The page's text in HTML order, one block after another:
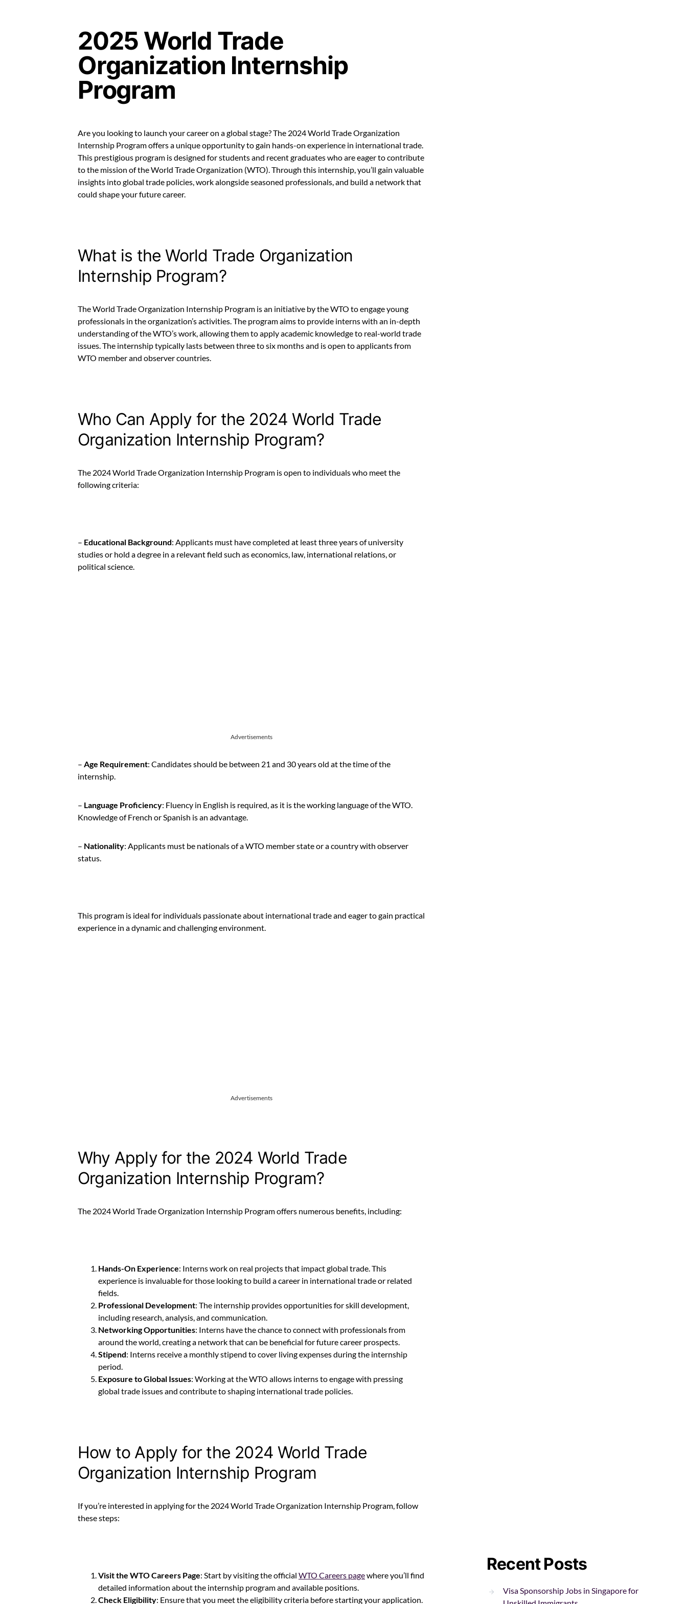
2025 World Trade
Organization Internship
Program
Are you looking to launch your career on a global stage? The 2024 World Trade Organization
Internship Program offers a unique opportunity to gain hands-on experience in international trade.
This prestigious program is designed for students and recent graduates who are eager to contribute
to the mission of the World Trade Organization (WTO). Through this internship, you’ll gain valuable
insights into global trade policies, work alongside seasoned professionals, and build a network that
could shape your future career.
What is the World Trade Organization
Internship Program?
The World Trade Organization Internship Program is an initiative by the WTO to engage young
professionals in the organization’s activities. The program aims to provide interns with an in-depth
understanding of the WTO’s work, allowing them to apply academic knowledge to real-world trade
issues. The internship typically lasts between three to six months and is open to applicants from
WTO member and observer countries.
Who Can Apply for the 2024 World Trade
Organization Internship Program?
The 2024 World Trade Organization Internship Program is open to individuals who meet the
following criteria:
– Educational Background: Applicants must have completed at least three years of university
studies or hold a degree in a relevant field such as economics, law, international relations, or
political science.
Advertisements
– Age Requirement: Candidates should be between 21 and 30 years old at the time of the
internship.
– Language Proficiency: Fluency in English is required, as it is the working language of the WTO.
Knowledge of French or Spanish is an advantage.
– Nationality: Applicants must be nationals of a WTO member state or a country with observer
status.
This program is ideal for individuals passionate about international trade and eager to gain practical
experience in a dynamic and challenging environment.
Advertisements
Why Apply for the 2024 World Trade
Organization Internship Program?
The 2024 World Trade Organization Internship Program offers numerous benefits, including:
Hands-On Experience: Interns work on real projects that impact global trade. This
experience is invaluable for those looking to build a career in international trade or related
fields.
Professional Development: The internship provides opportunities for skill development,
including research, analysis, and communication.
Networking Opportunities: Interns have the chance to connect with professionals from
around the world, creating a network that can be beneficial for future career prospects.
Stipend: Interns receive a monthly stipend to cover living expenses during the internship
period.
Exposure to Global Issues: Working at the WTO allows interns to engage with pressing
global trade issues and contribute to shaping international trade policies.
How to Apply for the 2024 World Trade
Organization Internship Program
If you’re interested in applying for the 2024 World Trade Organization Internship Program, follow
these steps:
Visit the WTO Careers Page: Start by visiting the official WTO Careers pagewhere you’ll find
detailed information about the internship program and available positions.
Check Eligibility: Ensure that you meet the eligibility criteria before starting your application.
Recent Posts
Visa Sponsorship Jobs in Singapore for